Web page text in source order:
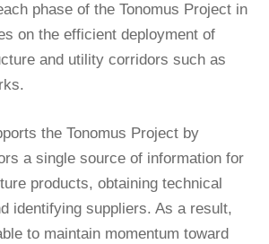
phase of the Tonomus Project in
on the efficient deployment of
and utility corridors such as
the Tonomus Project by
a single source of information for
products, obtaining technical
identifying suppliers. As a result,
to maintain momentum toward